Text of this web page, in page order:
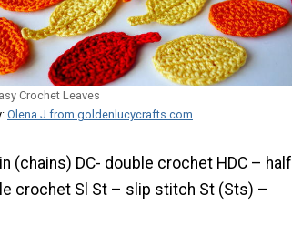
Crochet Leaves
Olena J from goldenlucycrafts.com
(chains) DC- double crochet HDC – half
crochet Sl St – slip stitch St (Sts) –